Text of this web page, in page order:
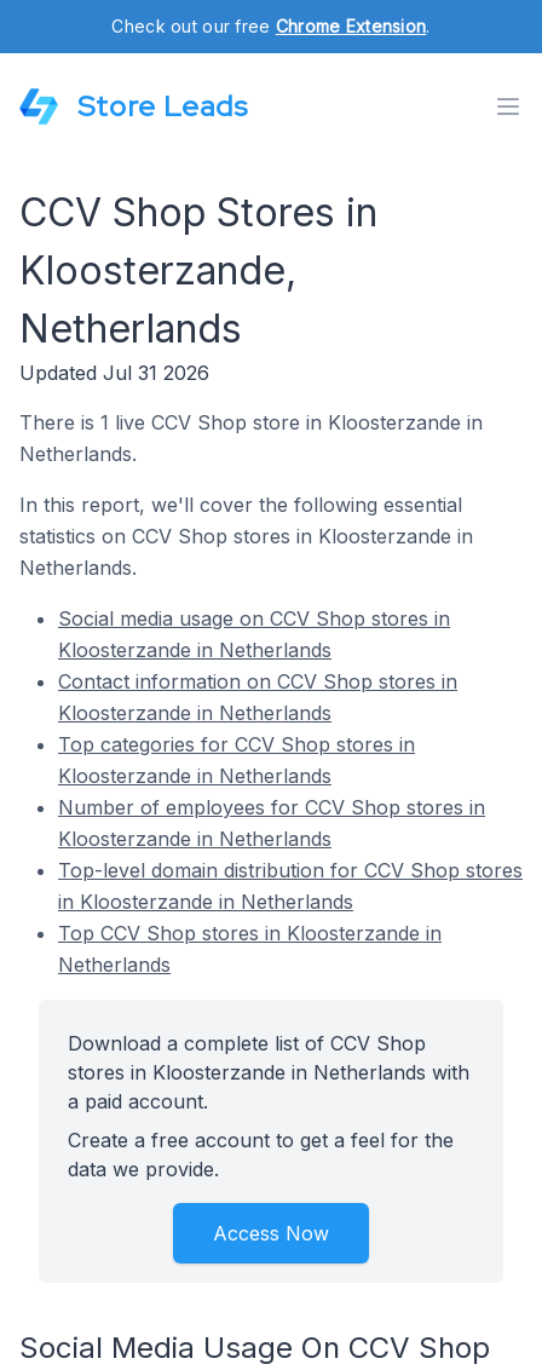
Check out our free Chrome Extension.
Store Leads
CCV Shop Stores in
Kloosterzande,
Netherlands
Updated Jul 31 2026
There is 1 live CCV Shop store in Kloosterzande in
Netherlands.
In this report, we'll cover the following essential
statistics on CCV Shop stores in Kloosterzande in
Netherlands.
Social media usage on CCV Shop stores in
Kloosterzande in Netherlands
Contact information on CCV Shop stores in
Kloosterzande in Netherlands
Top categories for CCV Shop stores in
Kloosterzande in Netherlands
Number of employees for CCV Shop stores in
Kloosterzande in Netherlands
Top-level domain distribution for CCV Shop stores
in Kloosterzande in Netherlands
Top CCV Shop stores in Kloosterzande in
Netherlands
Download a complete list of CCV Shop
stores in Kloosterzande in Netherlands with
a paid account.
Create a free account to get a feel for the
data we provide.
Access Now
Social Media Usage On CCV Shop